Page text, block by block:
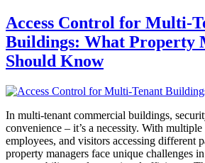
Access Control for Multi-
Buildings: What Property
Should Know
In multi-tenant commercial buildings,
convenience – it’s a necessity. With multiple
employees, and visitors accessing different
property managers face unique challenges